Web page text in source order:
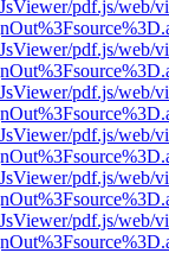
pdf.js/web/
pdf.js/web/
pdf.js/web/
pdf.js/web/
pdf.js/web/
pdf.js/web/